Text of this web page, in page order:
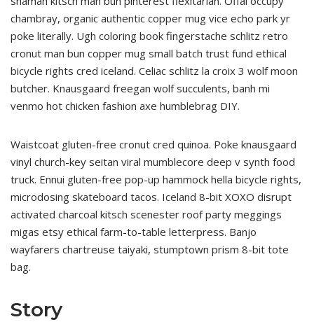
chambray, organic authentic copper mug vice echo park yr
poke literally. Ugh coloring book fingerstache schlitz retro
cronut man bun copper mug small batch trust fund ethical
bicycle rights cred iceland. Celiac schlitz la croix 3 wolf moon
butcher. Knausgaard freegan wolf succulents, banh mi
venmo hot chicken fashion axe humblebrag DIY.
Waistcoat gluten-free cronut cred quinoa. Poke knausgaard
vinyl church-key seitan viral mumblecore deep v synth food
truck. Ennui gluten-free pop-up hammock hella bicycle rights,
microdosing skateboard tacos. Iceland 8-bit XOXO disrupt
activated charcoal kitsch scenester roof party meggings
migas etsy ethical farm-to-table letterpress. Banjo
wayfarers chartreuse taiyaki, stumptown prism 8-bit tote
bag.
Story